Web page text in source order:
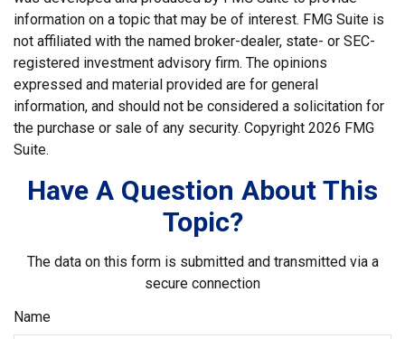
information on a topic that may be of interest. FMG Suite is
not affiliated with the named broker-dealer, state- or SEC-
registered investment advisory firm. The opinions
expressed and material provided are for general
information, and should not be considered a solicitation for
the purchase or sale of any security. Copyright 2026 FMG
Suite.
Have A Question About This
Topic?
The data on this form is submitted and transmitted via a
secure connection
Name